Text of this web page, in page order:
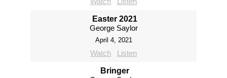
Easter 2021
George Saylor
April 4, 2021
Watch Listen
Bringer